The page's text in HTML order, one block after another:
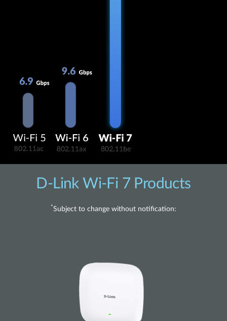
D-Link Wi-Fi 7 Products
*Subject to change without notification: